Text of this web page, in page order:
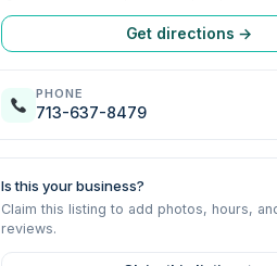
Get directions →
PHONE
713-637-8479
Is this your business?
Claim this listing to add photos, hours,
reviews.